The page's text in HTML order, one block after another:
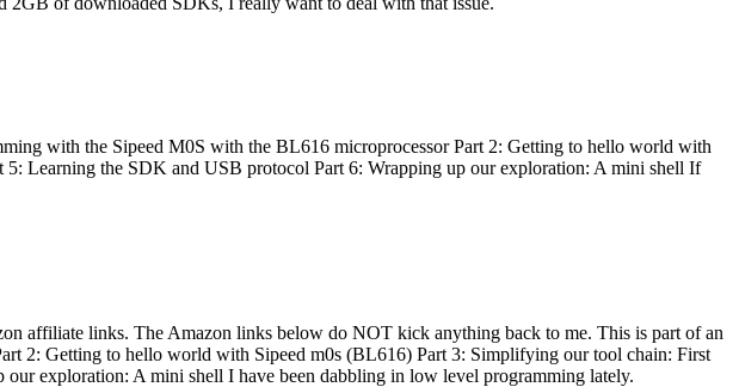
with the Sipeed M0S with the BL616 microprocessor Part 2: Getting to hello world with
Learning the SDK and USB protocol Part 6: Wrapping up our exploration: A mini shell If
affiliate links. The Amazon links below do NOT kick anything back to me. This is part of an
2: Getting to hello world with Sipeed m0s (BL616) Part 3: Simplifying our tool chain: First
exploration: A mini shell I have been dabbling in low level programming lately.